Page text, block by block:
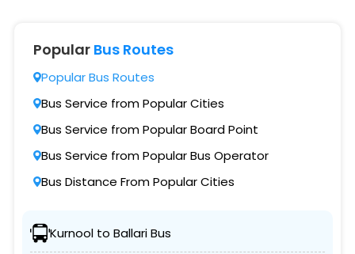
Popular Bus Routes
Popular Bus Routes
Bus Service from Popular Cities
Bus Service from Popular Board Point
Bus Service from Popular Bus Operator
Bus Distance From Popular Cities
Kurnool to Ballari Bus